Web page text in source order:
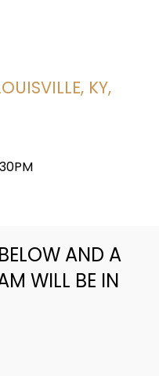
KY,
AND A
WILL BE IN